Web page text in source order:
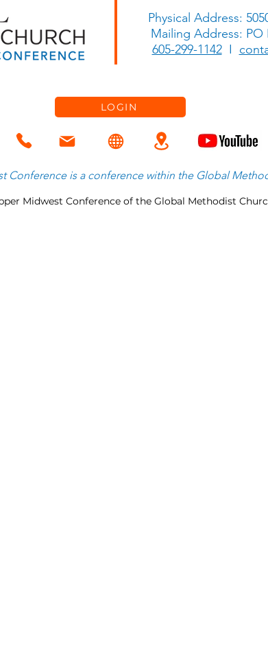
Let Hosanna Ring The
Physical Address:
Mailing Address:
605-299-1142I
LOGIN
Conference is a conference within the Global
Midwest Conference of the Global Methodist